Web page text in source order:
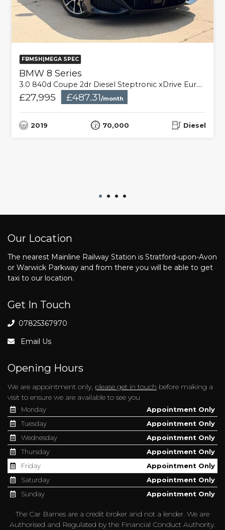
FBMSH|MEGA SPEC
BMW 8 Series
3.0 840d Coupe 2dr Diesel Steptronic xDrive Euro 6 (s/s) (320 ps)
£27,995 £487.31/month
2019 70,000 Diesel
Our Location
The nearest Mainline Railway Station is Stratford-upon-Avon
or Warwick Parkway and from there you will be able to get
taxi to our location.
Get In Touch
07825367970
Email Us
Opening Hours
We are appointment only, please get in touch before making a
visit to ensure we are available to see you
Monday
Appointment Only
Tuesday
Appointment Only
Wednesday
Appointment Only
Thursday
Appointment Only
Friday
Appointment Only
Saturday
Appointment Only
Sunday
Appointment Only
The Car Barnes are a credit broker and not a lender. We are
Authorised and Regulated by the Financial Conduct Authority.